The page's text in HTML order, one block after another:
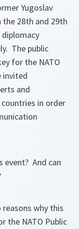
Yugoslav
the 28th and 29th
The public
for the NATO
invited
and
in order
event? And can
why this
the NATO Public